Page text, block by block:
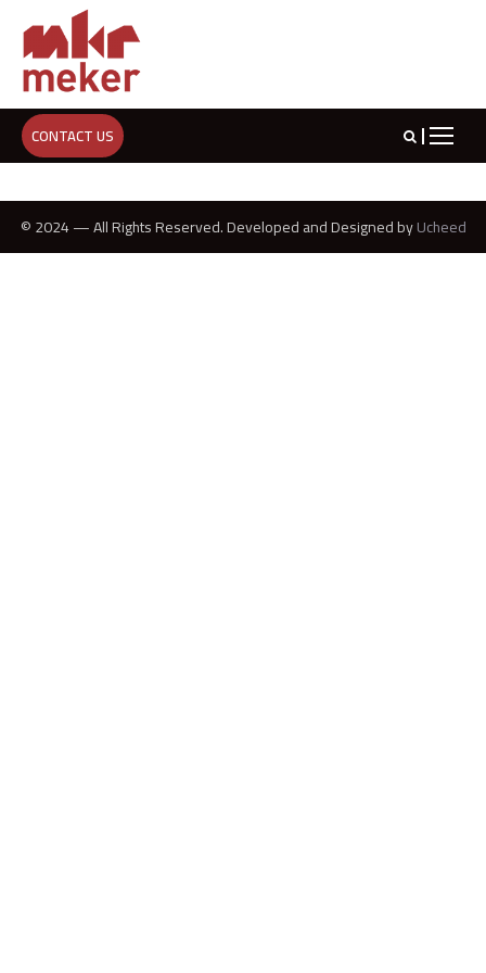
CONTACT US
© 2024 — All Rights Reserved. Developed and Designed byUcheed